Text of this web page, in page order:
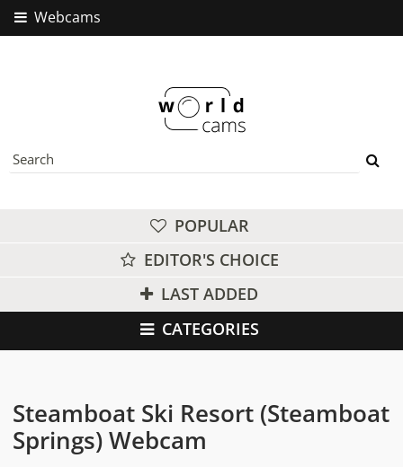
Webcams
POPULAR
EDITOR'S CHOICE
LAST ADDED
CATEGORIES
Steamboat Ski Resort (Steamboat
Springs) Webcam